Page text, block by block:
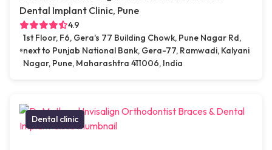
Dental Implant Clinic, Pune
4.9
1st Floor, F6, Gera's 77 Building Chowk, Pune Nagar Rd,
next to Punjab National Bank, Gera-77, Ramwadi, Kalyani
Nagar, Pune, Maharashtra 411006, India
Dental clinic